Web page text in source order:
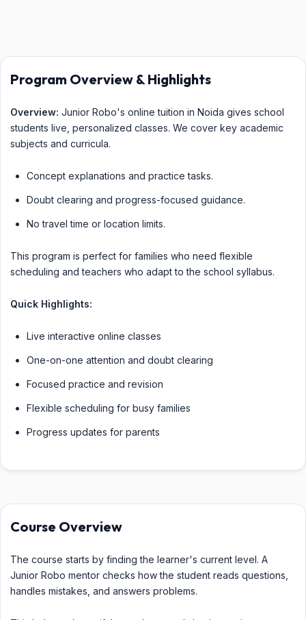
Program Overview & Highlights
Overview: Junior Robo's online tuition in Noida gives school
students live, personalized classes. We cover key academic
subjects and curricula.
Concept explanations and practice tasks.
Doubt clearing and progress-focused guidance.
No travel time or location limits.
This program is perfect for families who need flexible
scheduling and teachers who adapt to the school syllabus.
Quick Highlights:
Live interactive online classes
One-on-one attention and doubt clearing
Focused practice and revision
Flexible scheduling for busy families
Progress updates for parents
Course Overview
The course starts by finding the learner's current level. A
Junior Robo mentor checks how the student reads questions,
handles mistakes, and answers problems.